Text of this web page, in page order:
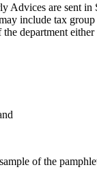
Advices are sent in
include tax
department
of the